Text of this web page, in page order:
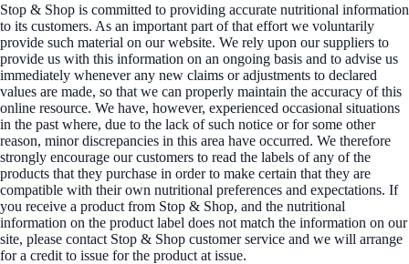
Stop & Shop is committed to providing accurate nutritional information
to its customers. As an important part of that effort we voluntarily
provide such material on our website. We rely upon our suppliers to
provide us with this information on an ongoing basis and to advise us
immediately whenever any new claims or adjustments to declared
values are made, so that we can properly maintain the accuracy of this
online resource. We have, however, experienced occasional situations
in the past where, due to the lack of such notice or for some other
reason, minor discrepancies in this area have occurred. We therefore
strongly encourage our customers to read the labels of any of the
products that they purchase in order to make certain that they are
compatible with their own nutritional preferences and expectations. If
you receive a product from Stop & Shop, and the nutritional
information on the product label does not match the information on our
site, please contact Stop & Shop customer service and we will arrange
for a credit to issue for the product at issue.